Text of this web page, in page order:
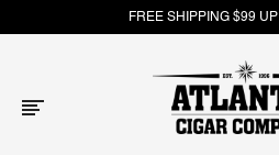
FREE SHIPPING $99 UP